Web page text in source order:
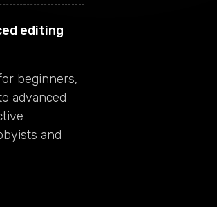
editing
beginners,
advanced
and